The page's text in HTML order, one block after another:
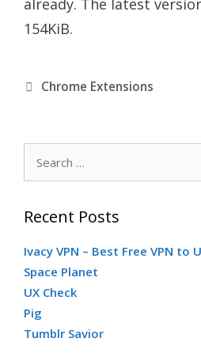
already. The latest
154KiB.
Categories
Chrome Extensions
Recent Posts
Ivacy VPN – Best Free VPN to
Space Planet
UX Check
Pig
Tumblr Savior